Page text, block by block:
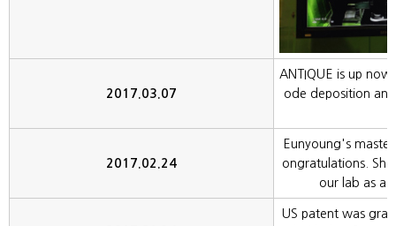
2017.03.07
ANTIQUE is up
ode deposition
2017.02.24
Eunyoung's
ongratulations.
our lab as a
US patent was